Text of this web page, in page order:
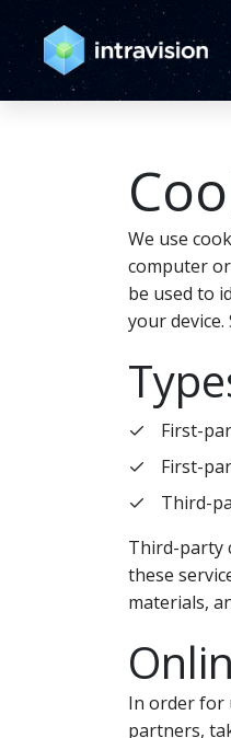
We use
computer
be used to
your
First-
First-
Third-
Third-party
these
materials,
In order for
partners,